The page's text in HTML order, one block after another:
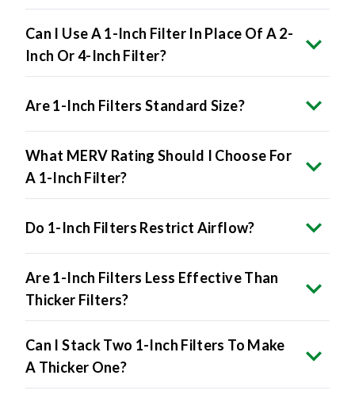
Can I Use A 1-Inch Filter In Place Of A 2-
Inch Or 4-Inch Filter?
Are 1-Inch Filters Standard Size?
What MERV Rating Should I Choose For
A 1-Inch Filter?
Do 1-Inch Filters Restrict Airflow?
Are 1-Inch Filters Less Effective Than
Thicker Filters?
Can I Stack Two 1-Inch Filters To Make
A Thicker One?